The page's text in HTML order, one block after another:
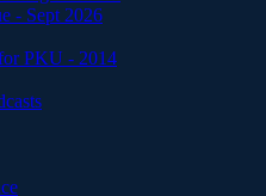
- Sept 2026
PKU - 2014